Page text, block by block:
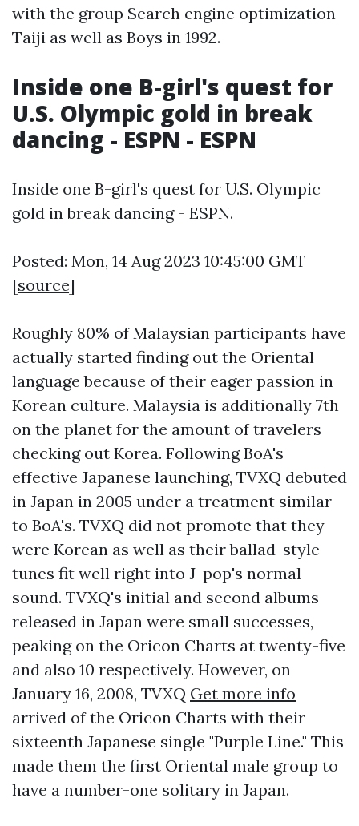
with the group Search engine optimization
Taiji as well as Boys in 1992.
Inside one B-girl's quest for
U.S. Olympic gold in break
dancing - ESPN - ESPN
Inside one B-girl's quest for U.S. Olympic
gold in break dancing - ESPN.
Posted: Mon, 14 Aug 2023 10:45:00 GMT
[source]
Roughly 80% of Malaysian participants have
actually started finding out the Oriental
language because of their eager passion in
Korean culture. Malaysia is additionally 7th
on the planet for the amount of travelers
checking out Korea. Following BoA's
effective Japanese launching, TVXQ debuted
in Japan in 2005 under a treatment similar
to BoA's. TVXQ did not promote that they
were Korean as well as their ballad-style
tunes fit well right into J-pop's normal
sound. TVXQ's initial and second albums
released in Japan were small successes,
peaking on the Oricon Charts at twenty-five
and also 10 respectively. However, on
January 16, 2008, TVXQ Get more info
arrived of the Oricon Charts with their
sixteenth Japanese single "Purple Line." This
made them the first Oriental male group to
have a number-one solitary in Japan.